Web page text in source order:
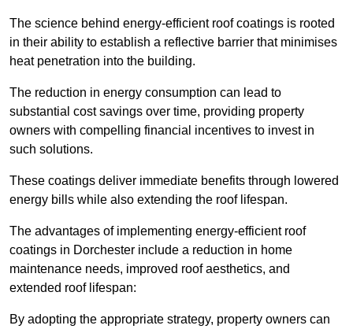
The science behind energy-efficient roof coatings is rooted
in their ability to establish a reflective barrier that minimises
heat penetration into the building.
The reduction in energy consumption can lead to
substantial cost savings over time, providing property
owners with compelling financial incentives to invest in
such solutions.
These coatings deliver immediate benefits through lowered
energy bills while also extending the roof lifespan.
The advantages of implementing energy-efficient roof
coatings in Dorchester include a reduction in home
maintenance needs, improved roof aesthetics, and
extended roof lifespan:
By adopting the appropriate strategy, property owners can